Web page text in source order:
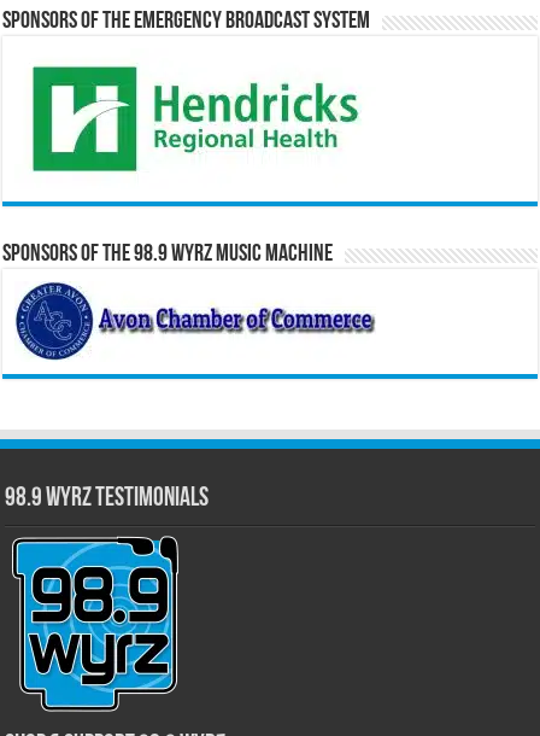
Sponsors of the Emergency Broadcast System
Sponsors of the 98.9 WYRZ Music Machine
98.9 WYRZ Testimonials